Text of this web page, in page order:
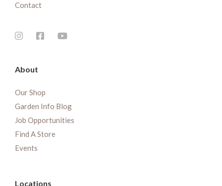
Contact
About
Our Shop
Garden Info Blog
Job Opportunities
Find A Store
Events
Locations